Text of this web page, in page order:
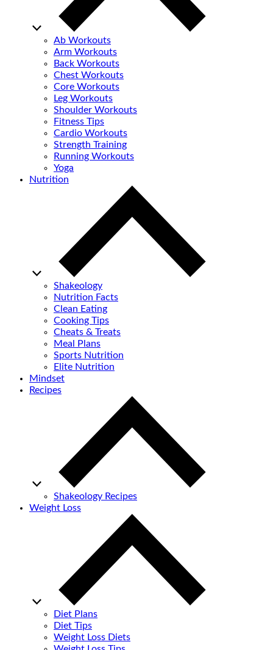
Ab Workouts
Arm Workouts
Back Workouts
Chest Workouts
Core Workouts
Leg Workouts
Shoulder Workouts
Fitness Tips
Cardio Workouts
Strength Training
Running Workouts
Yoga
Nutrition
Shakeology
Nutrition Facts
Clean Eating
Cooking Tips
Cheats & Treats
Meal Plans
Sports Nutrition
Elite Nutrition
Mindset
Recipes
Shakeology Recipes
Weight Loss
Diet Plans
Diet Tips
Weight Loss Diets